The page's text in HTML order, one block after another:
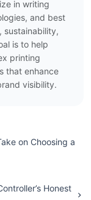
in writing
and best
sustainability,
is to help
printing
that enhance
visibility.
on Choosing a
Honest